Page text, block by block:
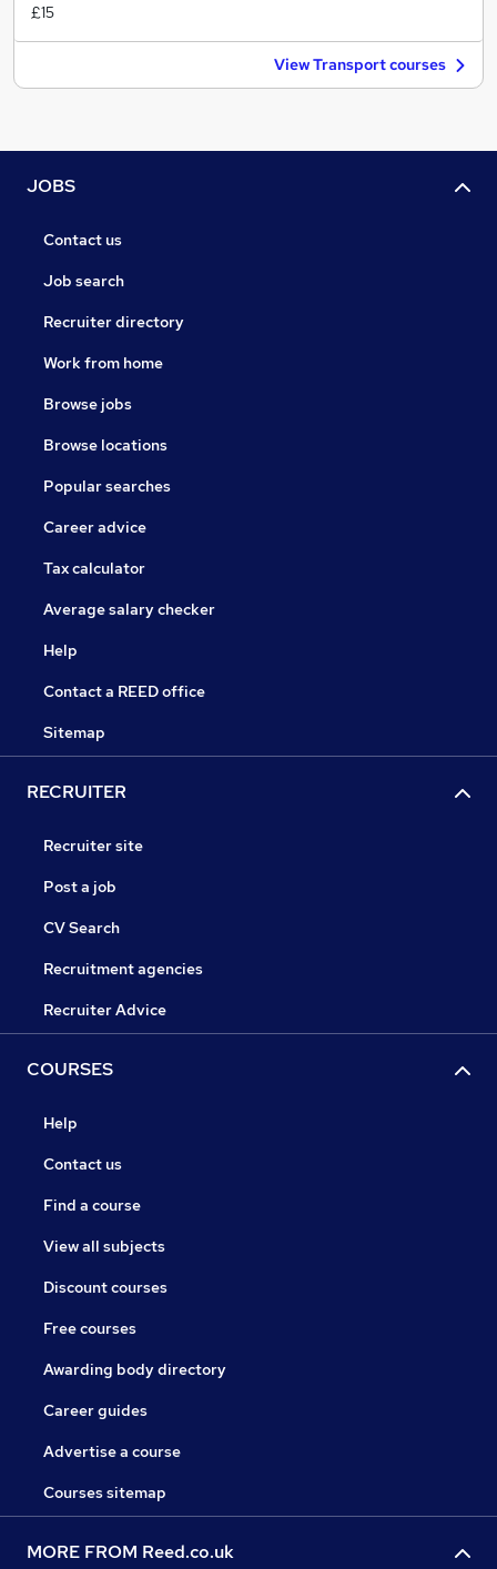
£15
View Transport courses
JOBS
Contact us
Job search
Recruiter directory
Work from home
Browse jobs
Browse locations
Popular searches
Career advice
Tax calculator
Average salary checker
Help
Contact a REED office
Sitemap
RECRUITER
Recruiter site
Post a job
CV Search
Recruitment agencies
Recruiter Advice
COURSES
Help
Contact us
Find a course
View all subjects
Discount courses
Free courses
Awarding body directory
Career guides
Advertise a course
Courses sitemap
MORE FROM Reed.co.uk